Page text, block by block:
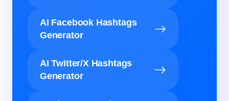
AI Facebook Hashtags
Generator
AI Twitter/X Hashtags
Generator